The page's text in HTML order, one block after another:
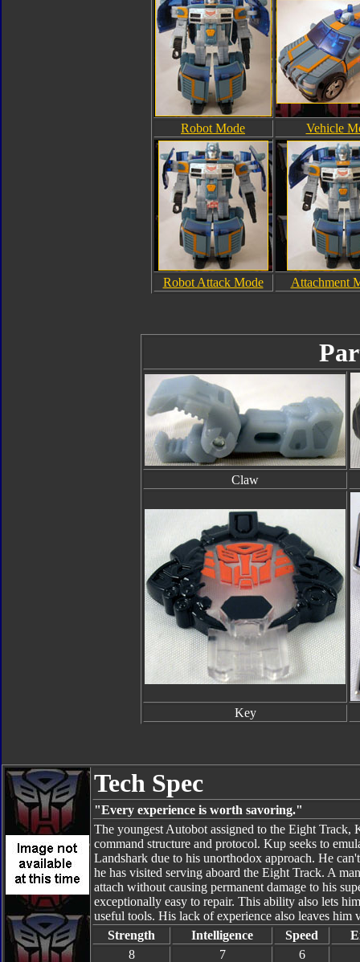
Robot Mode Vehicle
Robot Attack Mode Attachment
Claw
Key
Tech Spec
"Every experience is worth savoring."
The youngest Autobot assigned to the Eight Track,
command structure and protocol. Kup seeks to
Landshark due to his unorthodox approach. He
he has visited serving aboard the Eight Track. A
attach without causing permanent damage to his
exceptionally easy to repair. This ability also lets
useful tools. His lack of experience also leaves him
Strength
Intelligence Speed
8
7 6